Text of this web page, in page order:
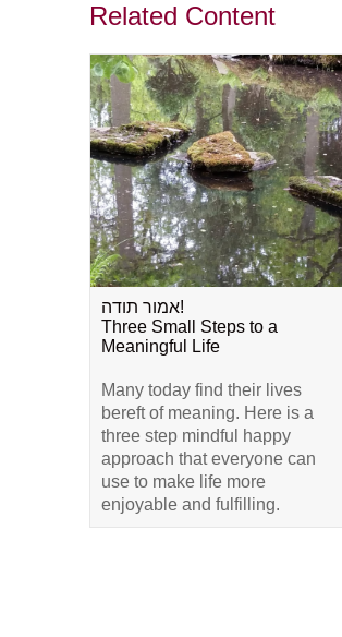
Related Content
אמור תודה!
Three Small Steps to a
Meaningful Life
Many today find their lives
bereft of meaning. Here is a
three step mindful happy
approach that everyone can
use to make life more
enjoyable and fulfilling.